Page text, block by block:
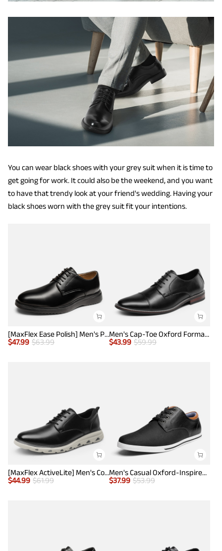
You can wear black shoes with your grey suit when it is time to
get going for work. It could also be the weekend, and you want
to have that trendy look at your friend's wedding. Having your
black shoes worn with the grey suit fit your intentions.
[MaxFlex Ease Polish] Men's Plain-Toe Lightweight Oxford Shoes
$47.99 $63.99
Men's Cap-Toe Oxford Formal Shoes
$43.99 $59.99
[MaxFlex ActiveLite] Men's Comfy Smart Casual Oxford Shoes
$44.99 $61.99
Men's Casual Oxford-Inspired Sneakers
$37.99 $53.99